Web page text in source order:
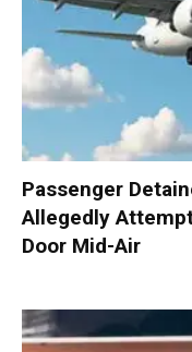
Passenger
Allegedly
Door Mid-Air